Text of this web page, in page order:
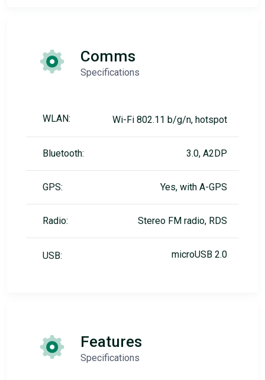
Comms
Specifications
WLAN: Wi-Fi 802.11 b/g/n, hotspot
Bluetooth: 3.0, A2DP
GPS: Yes, with A-GPS
Radio: Stereo FM radio, RDS
USB: microUSB 2.0
Features
Specifications